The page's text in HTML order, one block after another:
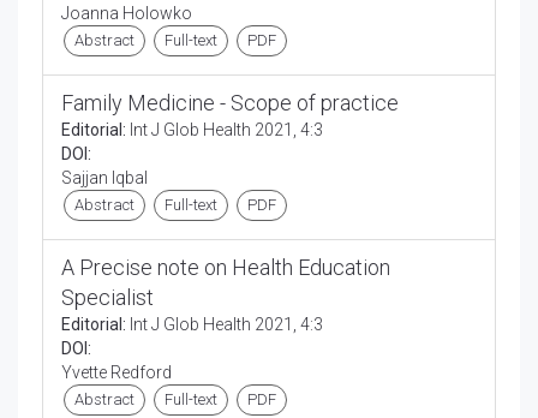
Joanna Holowko
Abstract Full-text PDF
Family Medicine - Scope of practice
Editorial: Int J Glob Health 2021, 4:3
DOI:
Sajjan Iqbal
Abstract Full-text PDF
A Precise note on Health Education
Specialist
Editorial: Int J Glob Health 2021, 4:3
DOI:
Yvette Redford
Abstract Full-text PDF